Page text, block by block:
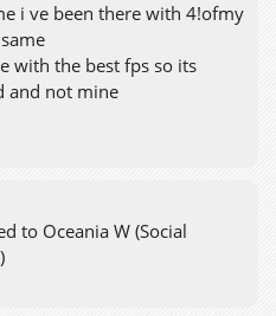
i ve been there with 4!ofmy
with the best fps so its
and not mine
to Oceania W (Social